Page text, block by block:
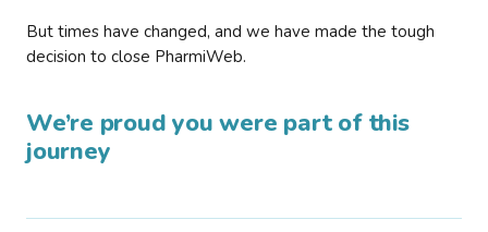
But times have changed, and we have made the tough
decision to close PharmiWeb.
We’re proud you were part of this
journey